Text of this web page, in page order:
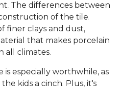
The differences between
of the tile.
finer clays and dust,
that makes porcelain
all climates.
is especially worthwhile, as
kids a cinch. Plus, it's